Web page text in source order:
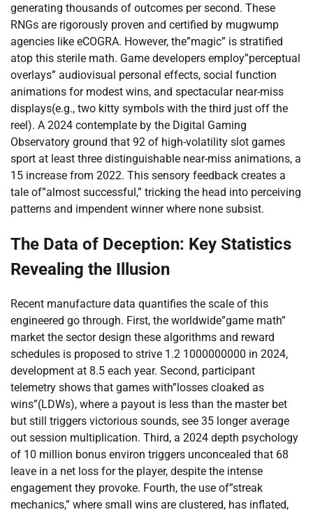
generating thousands of outcomes per second. These
RNGs are rigorously proven and certified by mugwump
agencies like eCOGRA. However, the”magic” is stratified
atop this sterile math. Game developers employ”perceptual
overlays” audiovisual personal effects, social function
animations for modest wins, and spectacular near-miss
displays(e.g., two kitty symbols with the third just off the
reel). A 2024 contemplate by the Digital Gaming
Observatory ground that 92 of high-volatility slot games
sport at least three distinguishable near-miss animations, a
15 increase from 2022. This sensory feedback creates a
tale of”almost successful,” tricking the head into perceiving
patterns and impendent winner where none subsist.
The Data of Deception: Key Statistics
Revealing the Illusion
Recent manufacture data quantifies the scale of this
engineered go through. First, the worldwide”game math”
market the sector design these algorithms and reward
schedules is proposed to strive 1.2 1000000000 in 2024,
development at 8.5 each year. Second, participant
telemetry shows that games with”losses cloaked as
wins”(LDWs), where a payout is less than the master bet
but still triggers victorious sounds, see 35 longer average
out session multiplication. Third, a 2024 depth psychology
of 10 million bonus environ triggers unconcealed that 68
leave in a net loss for the player, despite the intense
engagement they provoke. Fourth, the use of”streak
mechanics,” where small wins are clustered, has inflated,